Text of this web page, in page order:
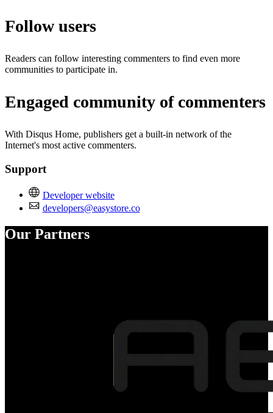
Follow users
Readers can follow interesting commenters to find even more
communities to participate in.
Engaged community of commenters
With Disqus Home, publishers get a built-in network of the
Internet's most active commenters.
Support
Developer website
developers@easystore.co
Our Partners